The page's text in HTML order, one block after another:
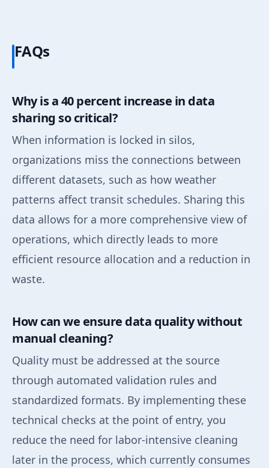
FAQs
Why is a 40 percent increase in data
sharing so critical?
When information is locked in silos,
organizations miss the connections between
different datasets, such as how weather
patterns affect transit schedules. Sharing this
data allows for a more comprehensive view of
operations, which directly leads to more
efficient resource allocation and a reduction in
waste.
How can we ensure data quality without
manual cleaning?
Quality must be addressed at the source
through automated validation rules and
standardized formats. By implementing these
technical checks at the point of entry, you
reduce the need for labor-intensive cleaning
later in the process, which currently consumes